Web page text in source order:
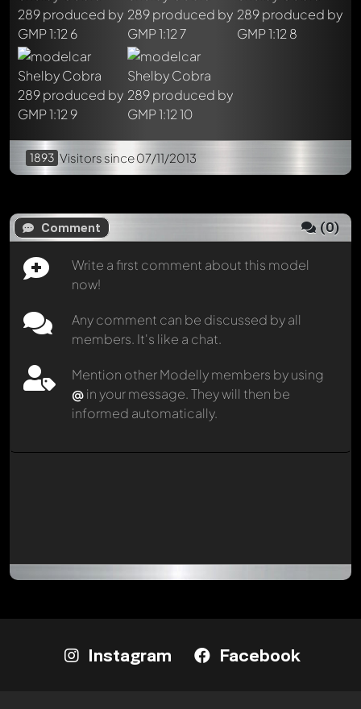
1893 Visitors since 07/11/2013
Comment (0)
Write a first comment about this model
now!
Any comment can be discussed by all
members. It's like a chat.
Mention other Modelly members by using
@in your message. They will then be
informed automatically.
message. They will then be informed automatically.
Instagram Facebook